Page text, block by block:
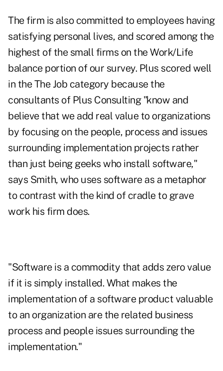
The firm is also committed to employees having
satisfying personal lives, and scored among the
highest of the small firms on the Work/Life
balance portion of our survey. Plus scored well
in the The Job category because the
consultants of Plus Consulting "know and
believe that we add real value to organizations
by focusing on the people, process and issues
surrounding implementation projects rather
than just being geeks who install software,"
says Smith, who uses software as a metaphor
to contrast with the kind of cradle to grave
work his firm does.
"Software is a commodity that adds zero value
if it is simply installed. What makes the
implementation of a software product valuable
to an organization are the related business
process and people issues surrounding the
implementation."